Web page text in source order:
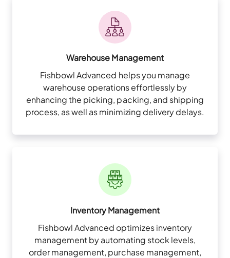
Warehouse Management
Fishbowl Advanced helps you manage
warehouse operations effortlessly by
enhancing the picking, packing, and shipping
process, as well as minimizing delivery delays.
Inventory Management
Fishbowl Advanced optimizes inventory
management by automating stock levels,
order management, purchase management,